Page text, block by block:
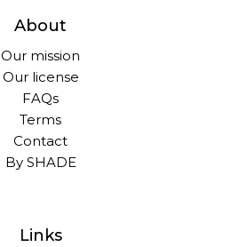
About
Our mission
Our license
FAQs
Terms
Contact
By SHADE
Links